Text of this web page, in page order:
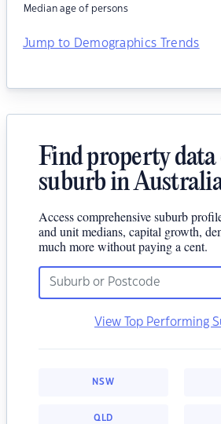
Median age of persons
Jump to Demographics Trends
Find property data
suburb in
Access comprehensive suburb
and unit medians, capital growth,
much more without paying a cent.
View Top Performing
NSW
QLD